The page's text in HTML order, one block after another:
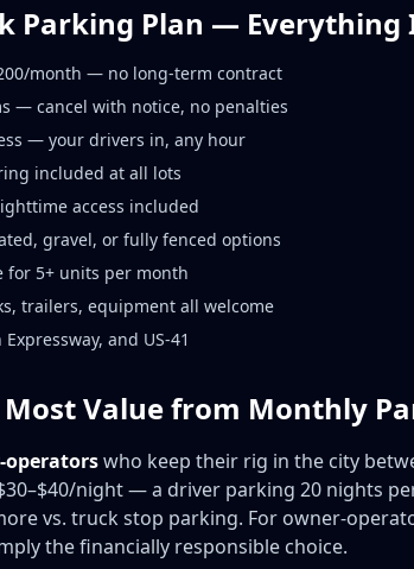
Parking Plan — Everything
month — no long-term contract
— cancel with notice, no penalties
— your drivers in, any hour
included at all lots
access included
gravel, or fully fenced options
for 5+ units per month
trailers, equipment all welcome
and US-41
Most Value from Monthly
operatorswho keep their rig in the city
night — a driver parking 20 nights
vs. truck stop parking. For owner-
the financially responsible choice.